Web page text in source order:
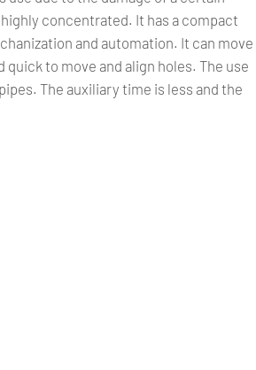
concentrated. It has a compact
and automation. It can move
to move and align holes. The use
The auxiliary time is less and the